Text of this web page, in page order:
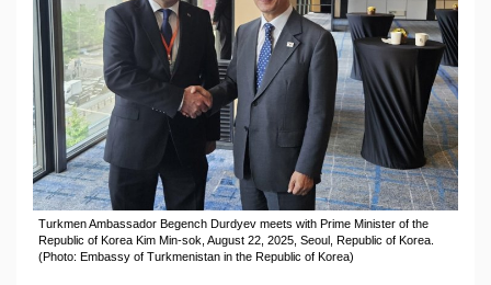
Turkmen Ambassador Begench Durdyev meets with Prime Minister of the
Republic of Korea Kim Min-sok, August 22, 2025, Seoul, Republic of Korea.
(Photo: Embassy of Turkmenistan in the Republic of Korea)